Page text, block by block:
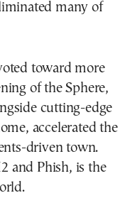
many of
toward more
of the Sphere,
cutting-edge
accelerated the
driven town.
and Phish, is the